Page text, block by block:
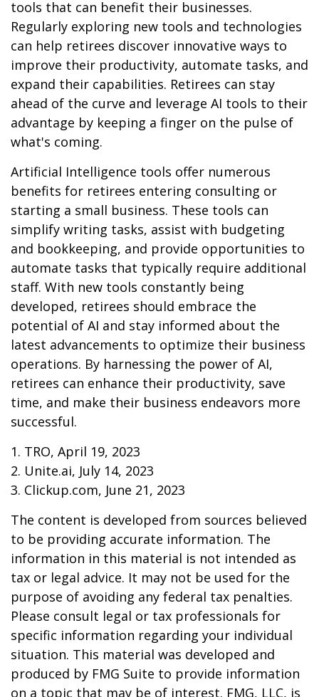
tools that can benefit their businesses.
Regularly exploring new tools and technologies
can help retirees discover innovative ways to
improve their productivity, automate tasks, and
expand their capabilities. Retirees can stay
ahead of the curve and leverage AI tools to their
advantage by keeping a finger on the pulse of
what's coming.
Artificial Intelligence tools offer numerous
benefits for retirees entering consulting or
starting a small business. These tools can
simplify writing tasks, assist with budgeting
and bookkeeping, and provide opportunities to
automate tasks that typically require additional
staff. With new tools constantly being
developed, retirees should embrace the
potential of AI and stay informed about the
latest advancements to optimize their business
operations. By harnessing the power of AI,
retirees can enhance their productivity, save
time, and make their business endeavors more
successful.
1. TRO, April 19, 2023
2. Unite.ai, July 14, 2023
3. Clickup.com, June 21, 2023
The content is developed from sources believed
to be providing accurate information. The
information in this material is not intended as
tax or legal advice. It may not be used for the
purpose of avoiding any federal tax penalties.
Please consult legal or tax professionals for
specific information regarding your individual
situation. This material was developed and
produced by FMG Suite to provide information
on a topic that may be of interest. FMG, LLC, is